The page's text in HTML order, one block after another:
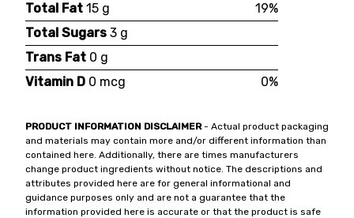
Total Fat 15 g
19%
Total Sugars 3 g
Trans Fat 0 g
Vitamin D 0 mcg 0%
PRODUCT INFORMATION DISCLAIMER- Actual product packaging
and materials may contain more and/or different information than
contained here. Additionally, there are times manufacturers
change product ingredients without notice. The descriptions and
attributes provided here are for general informational and
guidance purposes only and are not a guarantee that the
information provided here is accurate or that the product is safe